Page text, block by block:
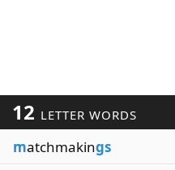
12 LETTER WORDS
matchmakings